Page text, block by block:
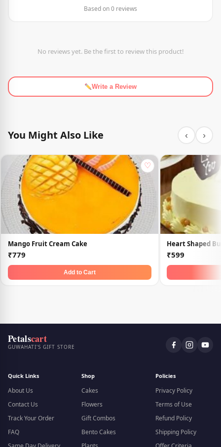
Based on 0 reviews
No reviews yet. Be the first to review this product!
Write a Review
You Might Also Like ‹ ›
♡
Mango Fruit Cream Cake
₹779
Add to Cart
Heart Shaped
₹599
Petalscart
GUWAHATI'S GIFT STORE
Quick Links
About Us
Contact Us
Track Your Order
FAQ
Shop
Cakes
Flowers
Gift Combos
Bento Cakes
Policies
Privacy Policy
Terms of Use
Refund Policy
Shipping Policy